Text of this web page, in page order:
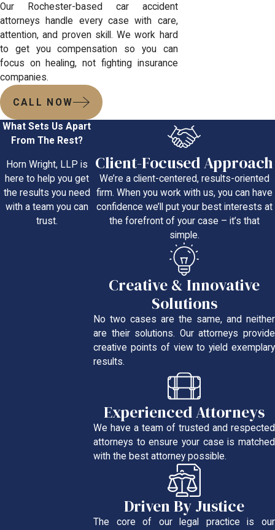
Our Rochester-based car accident
attorneys handle every case with care,
attention, and proven skill. We work hard
to get you compensation so you can
focus on healing, not fighting insurance
companies.
CALL NOW
What Sets Us Apart
From The Rest?
Horn Wright, LLP is
here to help you get
the results you need
with a team you can
trust.
Client-Focused Approach
We’re a client-centered, results-oriented
firm. When you work with us, you can have
confidence we’ll put your best interests at
the forefront of your case – it’s that
simple.
Creative & Innovative
Solutions
No two cases are the same, and neither
are their solutions. Our attorneys provide
creative points of view to yield exemplary
results.
Experienced Attorneys
We have a team of trusted and respected
attorneys to ensure your case is matched
with the best attorney possible.
Driven By Justice
The core of our legal practice is our